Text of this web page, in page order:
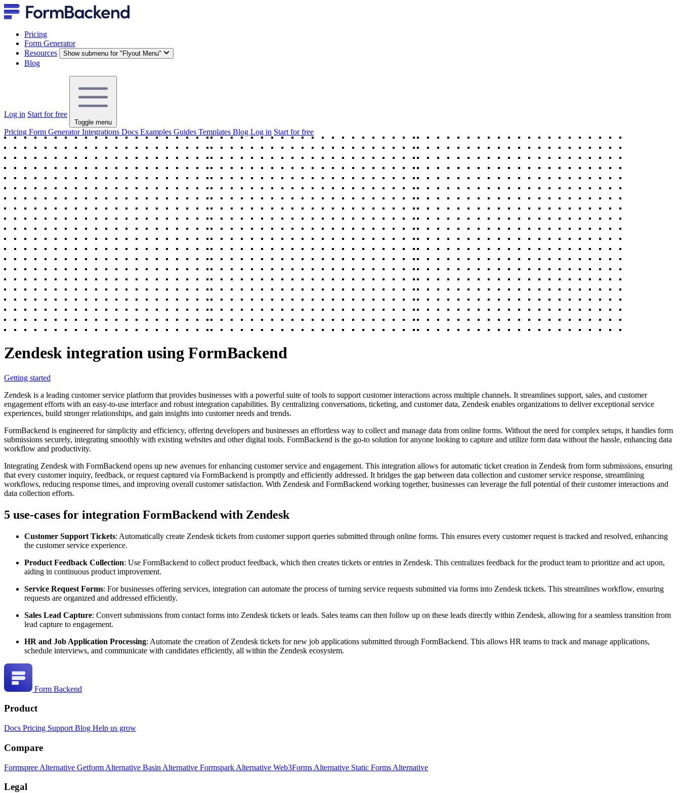
Pricing
Form Generator
Resources
Show submenu for "Flyout Menu"
Blog
Log in Start for free
Toggle menu
Pricing Form GeneratorIntegrations Docs Examples Guides Templates Blog Log in Start for free
Zendesk integration using FormBackend
Getting started
Zendesk is a leading customer service platform that provides businesses with a powerful suite of tools to support customer interactions across multiple channels. It streamlines support, sales, and customer
engagement efforts with an easy-to-use interface and robust integration capabilities. By centralizing conversations, ticketing, and customer data, Zendesk enables organizations to deliver exceptional service
experiences, build stronger relationships, and gain insights into customer needs and trends.
FormBackend is engineered for simplicity and efficiency, offering developers and businesses an effortless way to collect and manage data from online forms. Without the need for complex setups, it handles form
submissions securely, integrating smoothly with existing websites and other digital tools. FormBackend is the go-to solution for anyone looking to capture and utilize form data without the hassle, enhancing data
workflow and productivity.
Integrating Zendesk with FormBackend opens up new avenues for enhancing customer service and engagement. This integration allows for automatic ticket creation in Zendesk from form submissions, ensuring
that every customer inquiry, feedback, or request captured via FormBackend is promptly and efficiently addressed. It bridges the gap between data collection and customer service response, streamlining
workflows, reducing response times, and improving overall customer satisfaction. With Zendesk and FormBackend working together, businesses can leverage the full potential of their customer interactions and
data collection efforts.
5 use-cases for integration FormBackend with Zendesk
Customer Support Tickets: Automatically create Zendesk tickets from customer support queries submitted through online forms. This ensures every customer request is tracked and resolved, enhancing
the customer service experience.
Product Feedback Collection: Use FormBackend to collect product feedback, which then creates tickets or entries in Zendesk. This centralizes feedback for the product team to prioritize and act upon,
aiding in continuous product improvement.
Service Request Forms: For businesses offering services, integration can automate the process of turning service requests submitted via forms into Zendesk tickets. This streamlines workflow, ensuring
requests are organized and addressed efficiently.
Sales Lead Capture: Convert submissions from contact forms into Zendesk tickets or leads. Sales teams can then follow up on these leads directly within Zendesk, allowing for a seamless transition from
lead capture to engagement.
HR and Job Application Processing: Automate the creation of Zendesk tickets for new job applications submitted through FormBackend. This allows HR teams to track and manage applications,
schedule interviews, and communicate with candidates efficiently, all within the Zendesk ecosystem.
Form Backend
Product
Docs Pricing Support Blog Help us grow
Compare
Formspree Alternative Getform Alternative Basin Alternative Formspark Alternative Web3Forms Alternative Static Forms Alternative
Legal